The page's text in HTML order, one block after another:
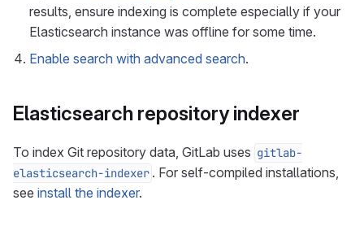
results, ensure indexing is complete especially if your
Elasticsearch instance was offline for some time.
Enable search with advanced search.
Elasticsearch repository indexer
To index Git repository data, GitLab uses gitlab-
elasticsearch-indexer . For self-compiled installations,
see install the indexer.